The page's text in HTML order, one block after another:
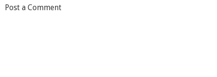
Post a Comment